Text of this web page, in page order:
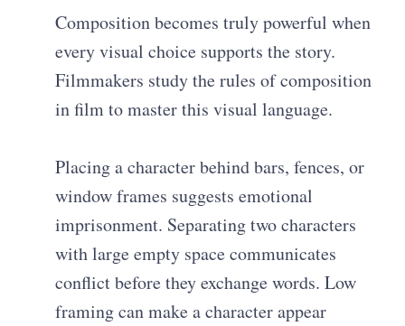
Composition becomes truly powerful when
every visual choice supports the story.
Filmmakers study the rules of composition
in film to master this visual language.
Placing a character behind bars, fences, or
window frames suggests emotional
imprisonment. Separating two characters
with large empty space communicates
conflict before they exchange words. Low
framing can make a character appear